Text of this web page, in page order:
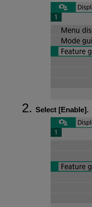
Select [Enable].